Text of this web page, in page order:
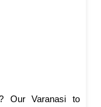
Our Varanasi to